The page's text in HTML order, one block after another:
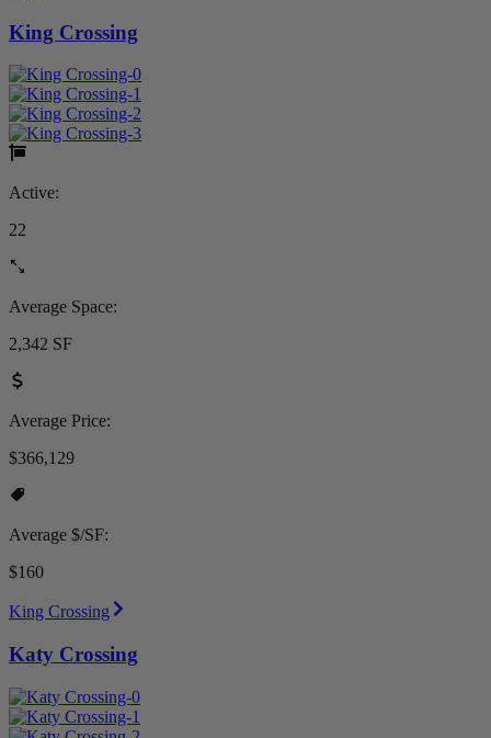
King Crossing
Active:
22
Average Space:
2,342 SF
Average Price:
$366,129
Average $/SF:
$160
King Crossing
Katy Crossing